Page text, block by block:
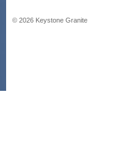
© 2026 Keystone Granite